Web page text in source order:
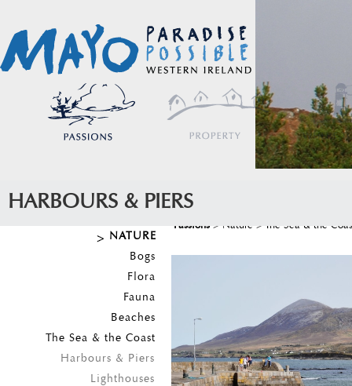
HARBOURS & PIERS
NATURE
Bogs
Flora
Fauna
Beaches
The Sea & the Coast
Harbours & Piers
Lighthouses
Passions > Nature > The Sea & the